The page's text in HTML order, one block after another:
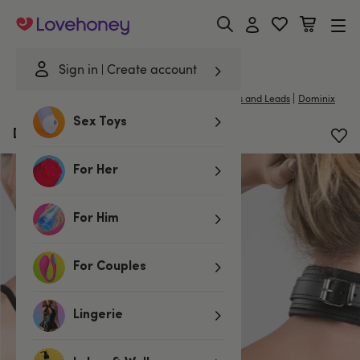
Sign in Create account
Sex Toys
For Her
For Him
For Couples
Lingerie
Lovehoney
Collars and Leads | Dominix
DOMINIX Deluxe Leather Collar